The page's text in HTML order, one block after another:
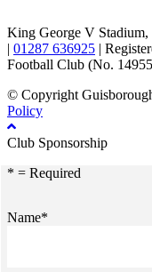
King George V
| 01287 636925 |
Football Club (No.
© Copyright
Policy
Club Sponsorship
* = Required
Name*